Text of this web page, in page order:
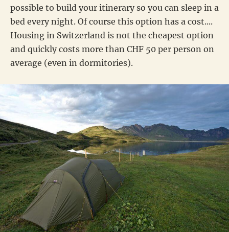
possible to build your itinerary so you can sleep in a
bed every night. Of course this option has a cost....
Housing in Switzerland is not the cheapest option
and quickly costs more than CHF 50 per person on
average (even in dormitories).